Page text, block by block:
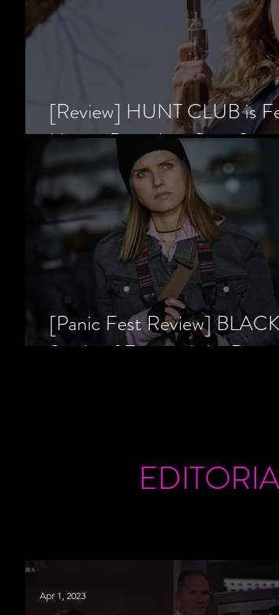
[Review] HUNT CLUB is
Horror Prevailing Over
[Panic Fest Review]
Study of Fear and the
Apr 1, 2023